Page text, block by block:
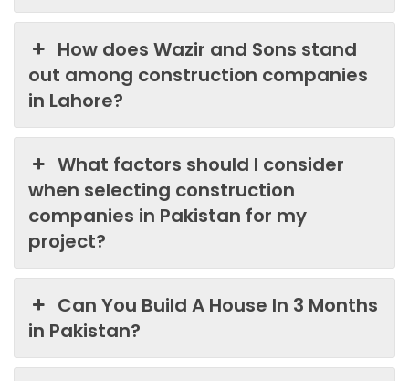
How does Wazir and Sons stand
out among construction companies
in Lahore?
What factors should I consider
when selecting construction
companies in Pakistan for my
project?
Can You Build A House In 3 Months
in Pakistan?